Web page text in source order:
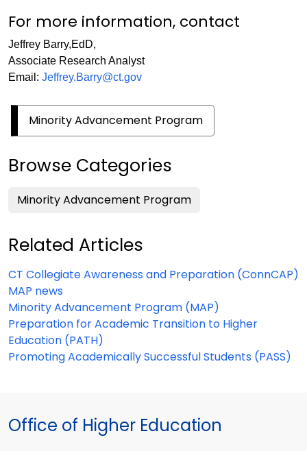
For more information, contact
Jeffrey Barry,EdD,
Associate Research Analyst
Email: Jeffrey.Barry@ct.gov
Minority Advancement Program
Browse Categories
Minority Advancement Program
Related Articles
CT Collegiate Awareness and Preparation (ConnCAP)
MAP news
Minority Advancement Program (MAP)
Preparation for Academic Transition to Higher
Education (PATH)
Promoting Academically Successful Students (PASS)
Office of Higher Education